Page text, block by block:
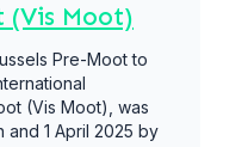
Moot)
Pre-Moot to
(Vis Moot), was
and 1 April 2025 by